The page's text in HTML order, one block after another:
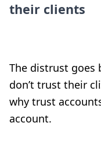
their clients
The distrust goes
don’t trust their
why trust
account.